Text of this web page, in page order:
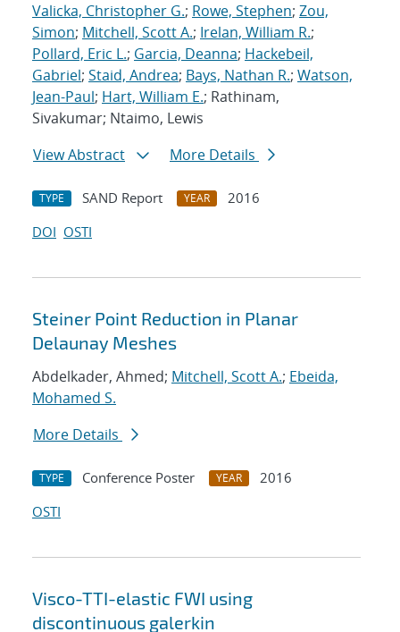
Valicka, Christopher G.; Rowe, Stephen; Zou,
Simon; Mitchell, Scott A.; Irelan, William R.;
Pollard, Eric L.; Garcia, Deanna; Hackebeil,
Gabriel; Staid, Andrea; Bays, Nathan R.; Watson,
Jean-Paul; Hart, William E.; Rathinam,
Sivakumar; Ntaimo, Lewis
View Abstract
More Details
TYPE SAND Report YEAR
2016
DOI OSTI
Steiner Point Reduction in Planar
Delaunay Meshes
Abdelkader, Ahmed; Mitchell, Scott A.; Ebeida,
Mohamed S.
More Details
TYPE Conference Poster YEAR
2016
OSTI
Visco-TTI-elastic FWI using
discontinuous galerkin